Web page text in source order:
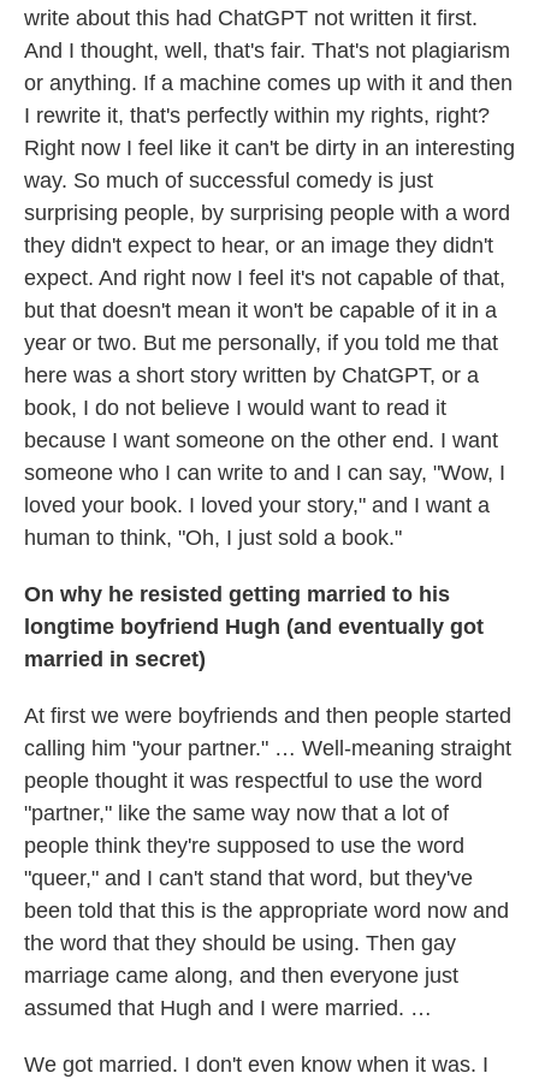
write about this had ChatGPT not written it first.
And I thought, well, that's fair. That's not plagiarism
or anything. If a machine comes up with it and then
I rewrite it, that's perfectly within my rights, right?
Right now I feel like it can't be dirty in an interesting
way. So much of successful comedy is just
surprising people, by surprising people with a word
they didn't expect to hear, or an image they didn't
expect. And right now I feel it's not capable of that,
but that doesn't mean it won't be capable of it in a
year or two. But me personally, if you told me that
here was a short story written by ChatGPT, or a
book, I do not believe I would want to read it
because I want someone on the other end. I want
someone who I can write to and I can say, "Wow, I
loved your book. I loved your story," and I want a
human to think, "Oh, I just sold a book."
On why he resisted getting married to his
longtime boyfriend Hugh (and eventually got
married in secret)
At first we were boyfriends and then people started
calling him "your partner." … Well-meaning straight
people thought it was respectful to use the word
"partner," like the same way now that a lot of
people think they're supposed to use the word
"queer," and I can't stand that word, but they've
been told that this is the appropriate word now and
the word that they should be using. Then gay
marriage came along, and then everyone just
assumed that Hugh and I were married. …
We got married. I don't even know when it was. I